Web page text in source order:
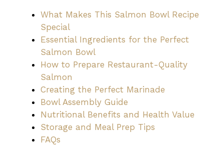
What Makes This Salmon Bowl Recipe
Special
Essential Ingredients for the Perfect
Salmon Bowl
How to Prepare Restaurant-Quality
Salmon
Creating the Perfect Marinade
Bowl Assembly Guide
Nutritional Benefits and Health Value
Storage and Meal Prep Tips
FAQs